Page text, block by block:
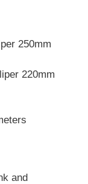
250mm
220mm
and